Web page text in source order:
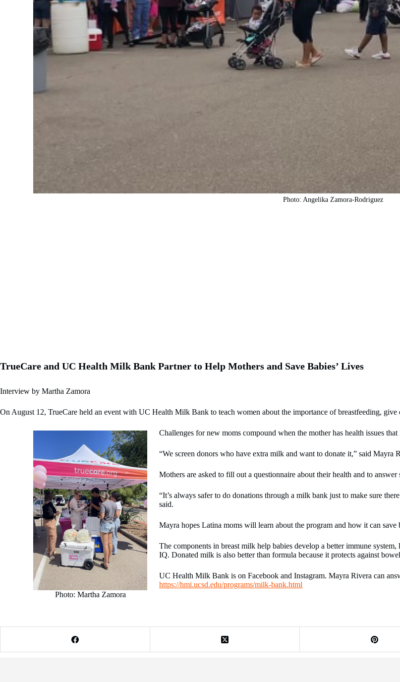
Photo: Angelika Zamora-Rodriguez
TrueCare and UC Health Milk Bank Partner to Help Mothers and Save Babies’ Lives
Interview by Martha Zamora
On August 12, TrueCare held an event with UC Health Milk Bank to teach women about the importance of breastfeeding,
Photo: Martha Zamora
Challenges for new moms compound when the mother has health issues
“We screen donors who have extra milk and want to donate it,” said
Mothers are asked to fill out a questionnaire about their health and to
“It’s always safer to do donations through a milk bank just to make sure
said.
Mayra hopes Latina moms will learn about the program and how it can
The components in breast milk help babies develop a better immune
IQ. Donated milk is also better than formula because it protects against
UC Health Milk Bank is on Facebook and Instagram. Mayra Rivera can
https://hmi.ucsd.edu/programs/milk-bank.html